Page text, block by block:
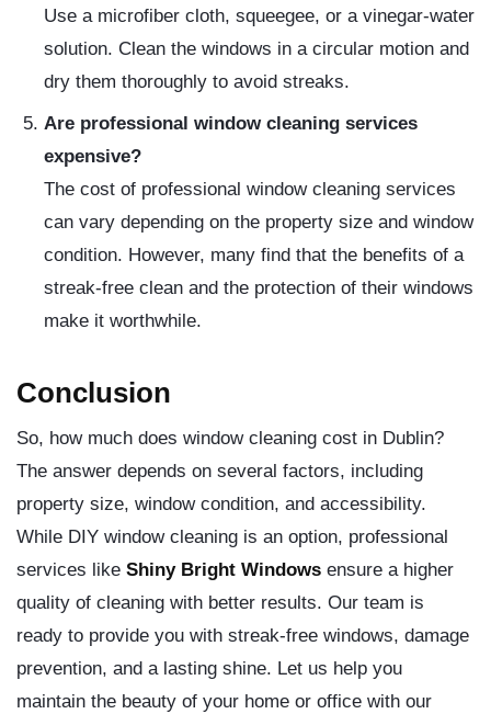
Use a microfiber cloth, squeegee, or a vinegar-water
solution. Clean the windows in a circular motion and
dry them thoroughly to avoid streaks.
Are professional window cleaning services
expensive?
The cost of professional window cleaning services
can vary depending on the property size and window
condition. However, many find that the benefits of a
streak-free clean and the protection of their windows
make it worthwhile.
Conclusion
So, how much does window cleaning cost in Dublin?
The answer depends on several factors, including
property size, window condition, and accessibility.
While DIY window cleaning is an option, professional
services like Shiny Bright Windows ensure a higher
quality of cleaning with better results. Our team is
ready to provide you with streak-free windows, damage
prevention, and a lasting shine. Let us help you
maintain the beauty of your home or office with our